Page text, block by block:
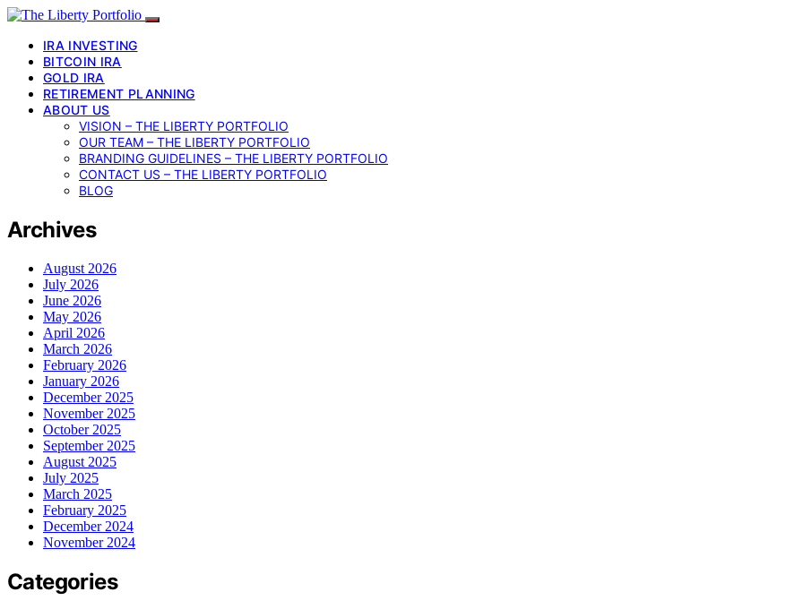
IRA INVESTING
BITCOIN IRA
GOLD IRA
RETIREMENT PLANNING
ABOUT US
VISION – THE LIBERTY PORTFOLIO
OUR TEAM – THE LIBERTY PORTFOLIO
BRANDING GUIDELINES – THE LIBERTY PORTFOLIO
CONTACT US – THE LIBERTY PORTFOLIO
BLOG
Archives
August 2026
July 2026
June 2026
May 2026
April 2026
March 2026
February 2026
January 2026
December 2025
November 2025
October 2025
September 2025
August 2025
July 2025
March 2025
February 2025
December 2024
November 2024
Categories